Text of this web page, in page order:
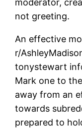
moderator,
not greeting.
An effective
r/
tonystewart
Mark one to
away from an
towards
prepared to